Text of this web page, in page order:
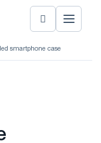
smartphone case